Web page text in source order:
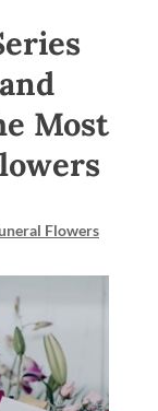
Most
Flowers